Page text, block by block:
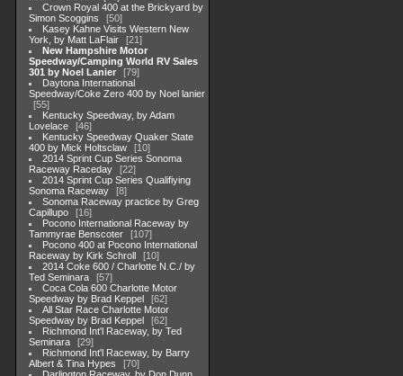
Crown Royal 400 at the Brickyard by
Simon Scoggins
50
Kasey Kahne Visits Western New
York, by Matt LaFlair
21
New Hampshire Motor
Speedway/Camping World RV Sales
301 by Noel Lanier
79
Daytona International
Speedway/Coke Zero 400 by Noel lanier
55
Kentucky Speedway, by Adam
Lovelace
46
Kentucky Speedway Quaker State
400 by Mick Holtsclaw
10
2014 Sprint Cup Series Sonoma
Raceway Raceday
22
2014 Sprint Cup Series Qualifiying
Sonoma Raceway
8
Sonoma Raceway practice by Greg
Capillupo
16
Pocono International Raceway by
Tammyrae Benscoter
107
Pocono 400 at Pocono International
Raceway by Kirk Schroll
10
2014 Coke 600 / Charlotte N.C./ by
Ted Seminara
57
Coca Cola 600 Charlotte Motor
Speedway by Brad Keppel
62
All Star Race Charlotte Motor
Speedway by Brad Keppel
62
Richmond Int'l Raceway, by Ted
Seminara
29
Richmond Int'l Raceway, by Barry
Albert & Tina Hypes
70